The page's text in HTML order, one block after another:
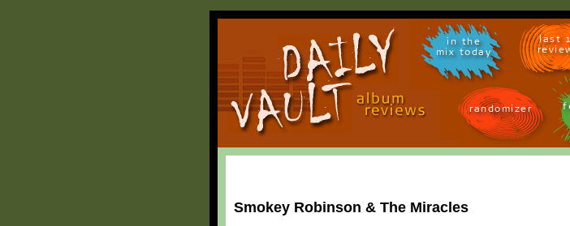
in the
mix today
last
randomizer
Smokey Robinson & The Miracles